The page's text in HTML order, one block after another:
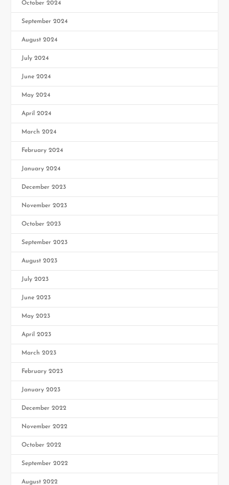
October 2024
September 2024
August 2024
July 2024
June 2024
May 2024
April 2024
March 2024
February 2024
January 2024
December 2023
November 2023
October 2023
September 2023
August 2023
July 2023
June 2023
May 2023
April 2023
March 2023
February 2023
January 2023
December 2022
November 2022
October 2022
September 2022
August 2022